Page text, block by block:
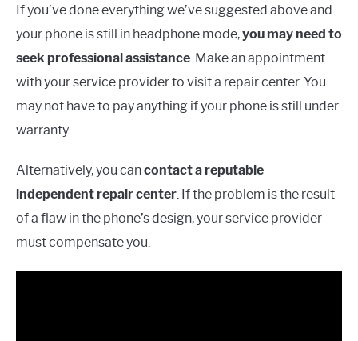
If you’ve done everything we’ve suggested above and
your phone is still in headphone mode,you may need to
seek professional assistance . Make an appointment
with your service provider to visit a repair center. You
may not have to pay anything if your phone is still under
warranty.
Alternatively, you cancontact a reputable
independent repair center . If the problem is the result
of a flaw in the phone’s design, your service provider
must compensate you.